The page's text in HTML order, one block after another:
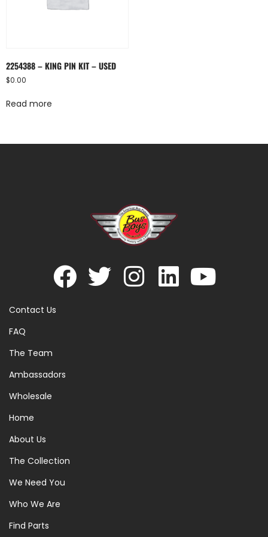
2254388 – KING PIN KIT – USED
$0.00
Read more
Contact Us
FAQ
The Team
Ambassadors
Wholesale
Home
About Us
The Collection
We Need You
Who We Are
Find Parts